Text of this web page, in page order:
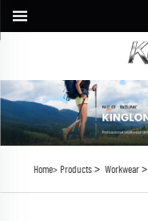
Home> Products> Workwear>